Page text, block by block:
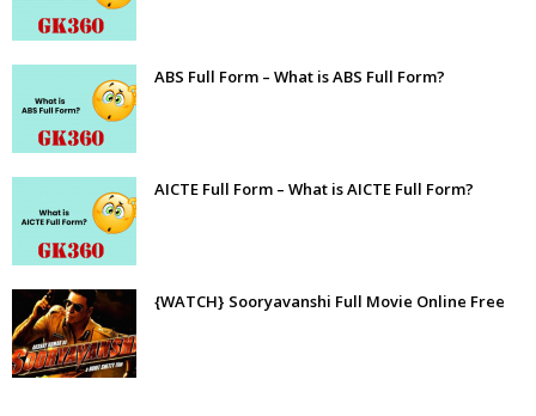
ABS Full Form – What is ABS Full Form?
AICTE Full Form – What is AICTE Full Form?
{WATCH} Sooryavanshi Full Movie Online Free